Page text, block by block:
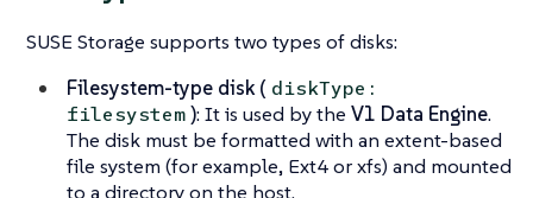
SUSE Storage supports two types of disks:
Filesystem-type disk ( diskType:
filesystem): It is used by theV1 Data Engine.
The disk must be formatted with an extent-based
file system (for example, Ext4 or xfs) and mounted
to a directory on the host.